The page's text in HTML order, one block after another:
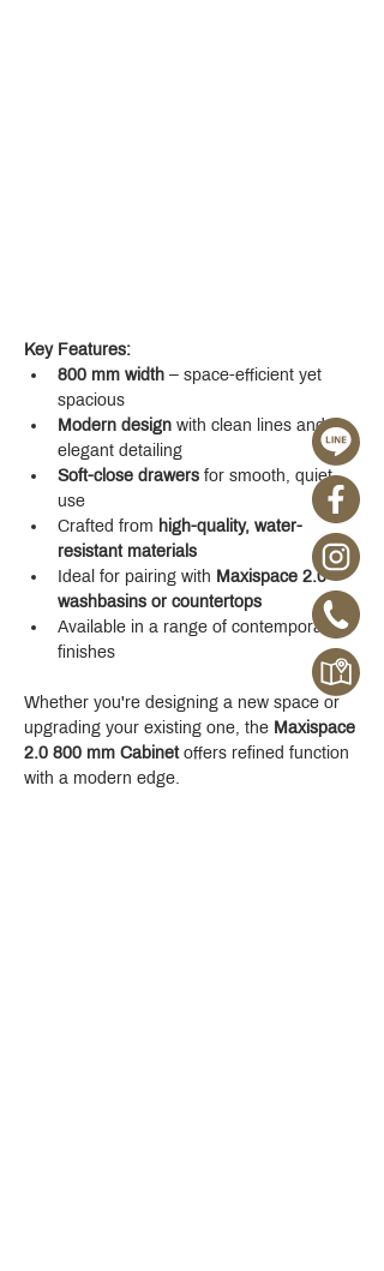
Key Features:
800 mm width – space-efficient yet
spacious
Modern design with clean lines and
elegant detailing
Soft-close drawers for smooth, quiet
use
Crafted from high-quality, water-
resistant materials
Ideal for pairing with Maxispace 2.0
washbasins or countertops
Available in a range of contemporary
finishes
Whether you're designing a new space or
upgrading your existing one, the Maxispace
2.0 800 mm Cabinet offers refined function
with a modern edge.